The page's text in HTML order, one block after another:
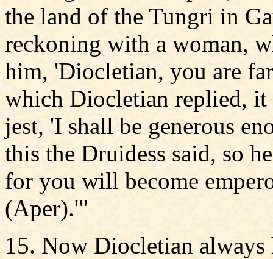
the land of the Tungri in
reckoning with a woman,
him, 'Diocletian, you are
which Diocletian replied,
jest, 'I shall be generous
this the Druidess said, so
for you will become
(Aper).'"
15. Now Diocletian